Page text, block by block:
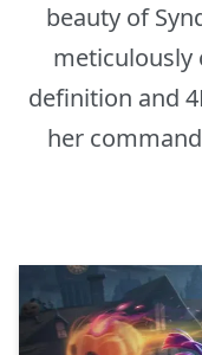
beauty of
meticulously
definition and
her